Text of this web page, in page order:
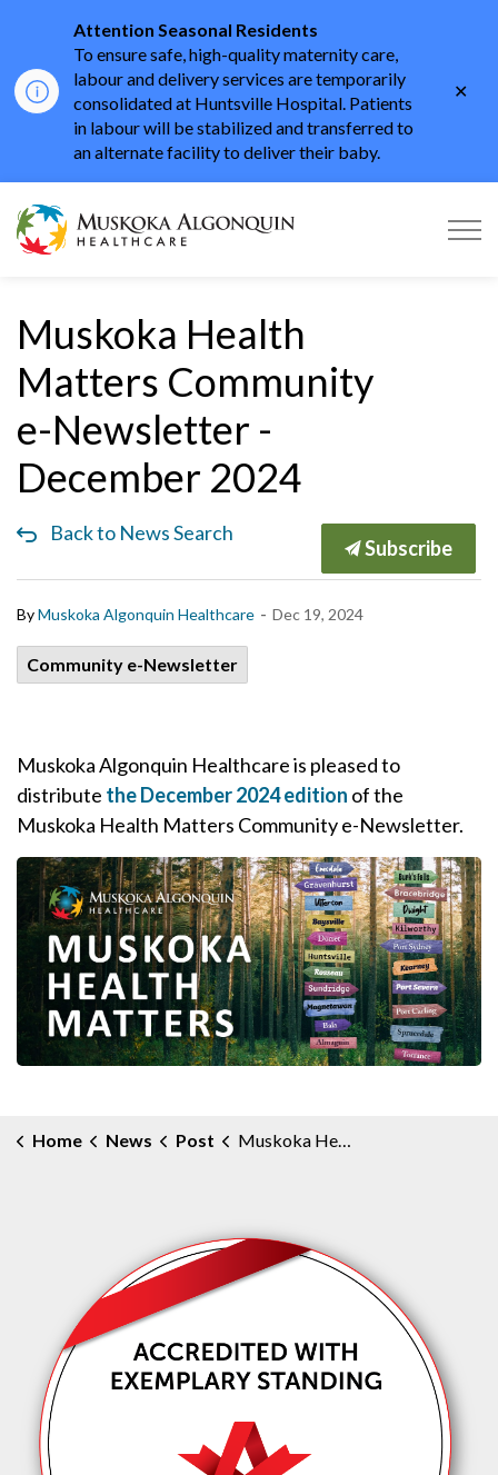
Attention Seasonal Residents
To ensure safe, high-quality maternity care,
labour and delivery services are temporarily
consolidated at Huntsville Hospital. Patients
in labour will be stabilized and transferred to
an alternate facility to deliver their baby.
Muskoka Algonquin
Muskoka Health
Matters Community
e-Newsletter -
December 2024
Back to News Search
Subscribe
ByMuskoka Algonquin Healthcare - Dec 19, 2024
Community e-Newsletter
Muskoka Algonquin Healthcare is pleased to
distribute the December 2024 edition of the
Muskoka Health Matters Community e-Newsletter.
Home News Post Muskoka Health Matters Community e-Newsletter - December 2024